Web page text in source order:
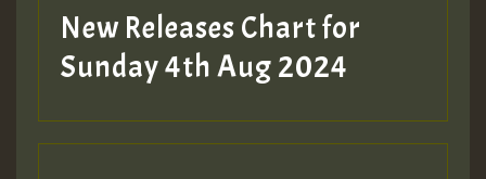
New Releases Chart for
Sunday 4th Aug 2024